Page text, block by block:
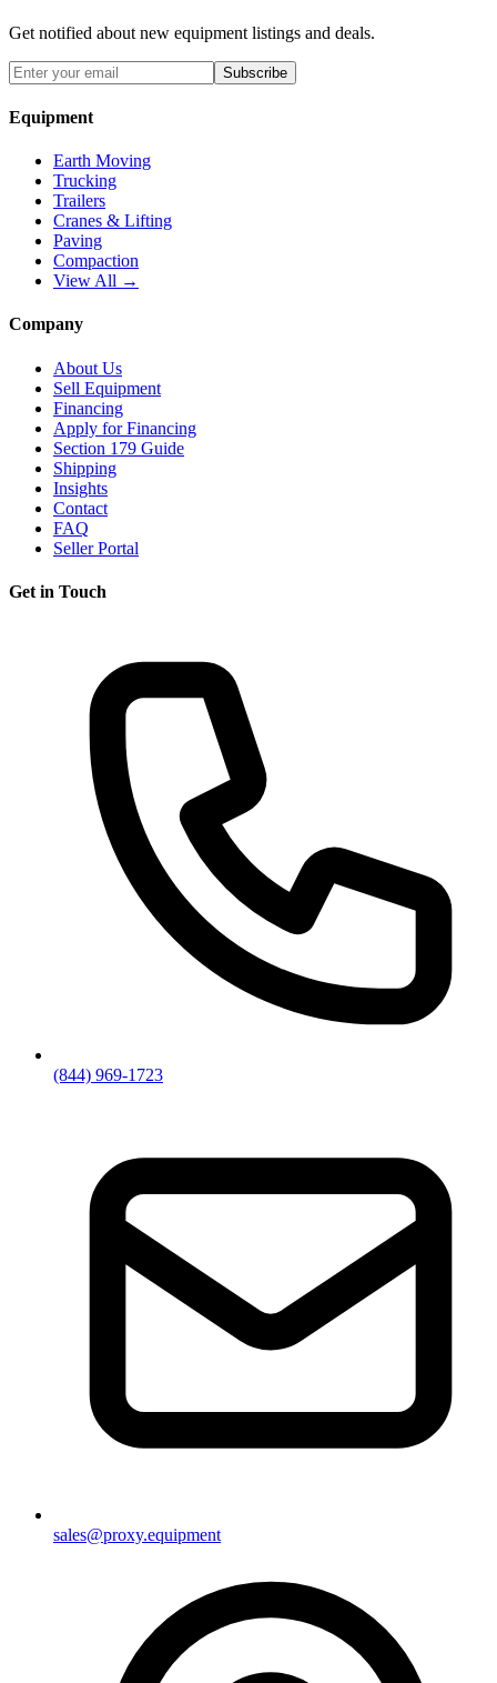
Get notified about new equipment listings and deals.
Subscribe
Equipment
Earth Moving
Trucking
Trailers
Cranes & Lifting
Paving
Compaction
View All →
Company
About Us
Sell Equipment
Financing
Apply for Financing
Section 179 Guide
Shipping
Insights
Contact
FAQ
Seller Portal
Get in Touch
(844) 969-1723
sales@proxy.equipment